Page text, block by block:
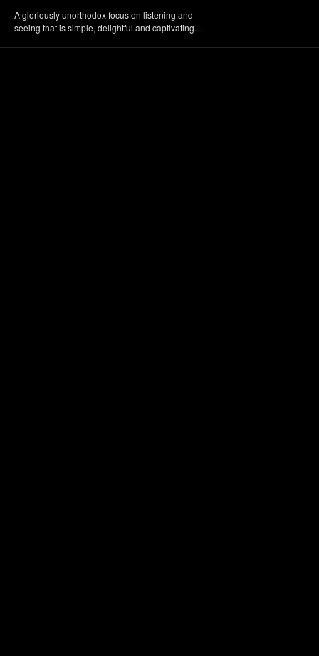
A gloriously unorthodox focus on listening and
seeing that is simple, delightful and captivating…